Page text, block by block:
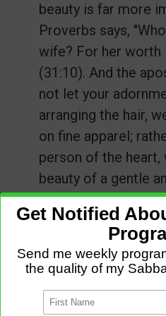
beauty is far more
Proverbs says,
wife? For her worth
(31:10). And the
not let your
arranging the hair,
on fine apparel;
person of the
beauty of a gentle
very precious in the
3:3-4).
If you want real
time before the
you do before the
Let God develop